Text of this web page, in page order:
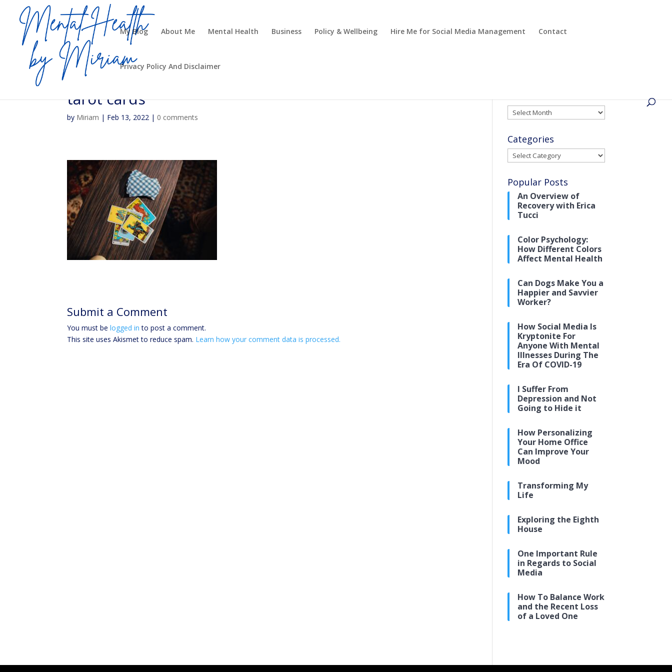
My Blog About Me Mental Health Business Policy & Wellbeing Hire Me for Social Media Management Contact
Privacy Policy And Disclaimer
tarot cards
by Miriam | Feb 13, 2022 | 0 comments
Submit a Comment
You must belogged in to post a comment.
This site uses Akismet to reduce spam. Learn how your comment data is processed.
Archives
Categories
Categories
Popular Posts
An Overview of
Recovery with Erica
Tucci
Color Psychology:
How Different Colors
Affect Mental Health
Can Dogs Make You a
Happier and Savvier
Worker?
How Social Media Is
Kryptonite For
Anyone With Mental
Illnesses During The
Era Of COVID-19
I Suffer From
Depression and Not
Going to Hide it
How Personalizing
Your Home Office
Can Improve Your
Mood
Transforming My
Life
Exploring the Eighth
House
One Important Rule
in Regards to Social
Media
How To Balance Work
and the Recent Loss
of a Loved One